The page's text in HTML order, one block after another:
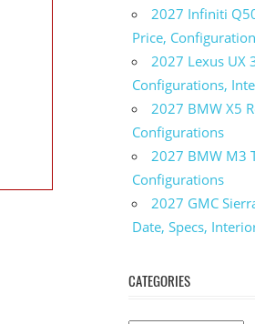
2027 Infiniti
Price,
2027 Lexus UX
Configurations,
2027 BMW X5
Configurations
2027 BMW M3
Configurations
2027 GMC
Date, Specs,
CATEGORIES